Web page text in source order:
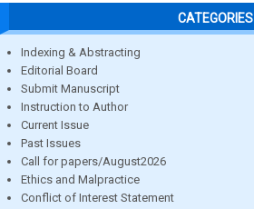
CATEGORIES
Indexing & Abstracting
Editorial Board
Submit Manuscript
Instruction to Author
Current Issue
Past Issues
Call for papers/August2026
Ethics and Malpractice
Conflict of Interest Statement